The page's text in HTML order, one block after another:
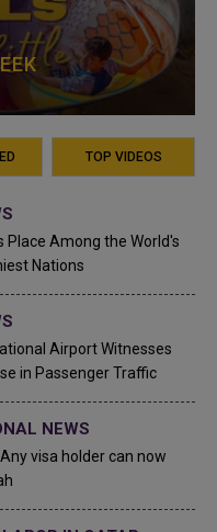
TOP VIDEOS
Place Among the World's
Nations
Airport Witnesses
in Passenger Traffic
NEWS
visa holder can now